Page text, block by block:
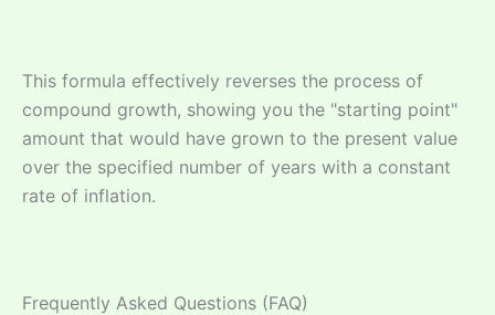
This formula effectively reverses the process of
compound growth, showing you the "starting point"
amount that would have grown to the present value
over the specified number of years with a constant
rate of inflation.
Frequently Asked Questions (FAQ)